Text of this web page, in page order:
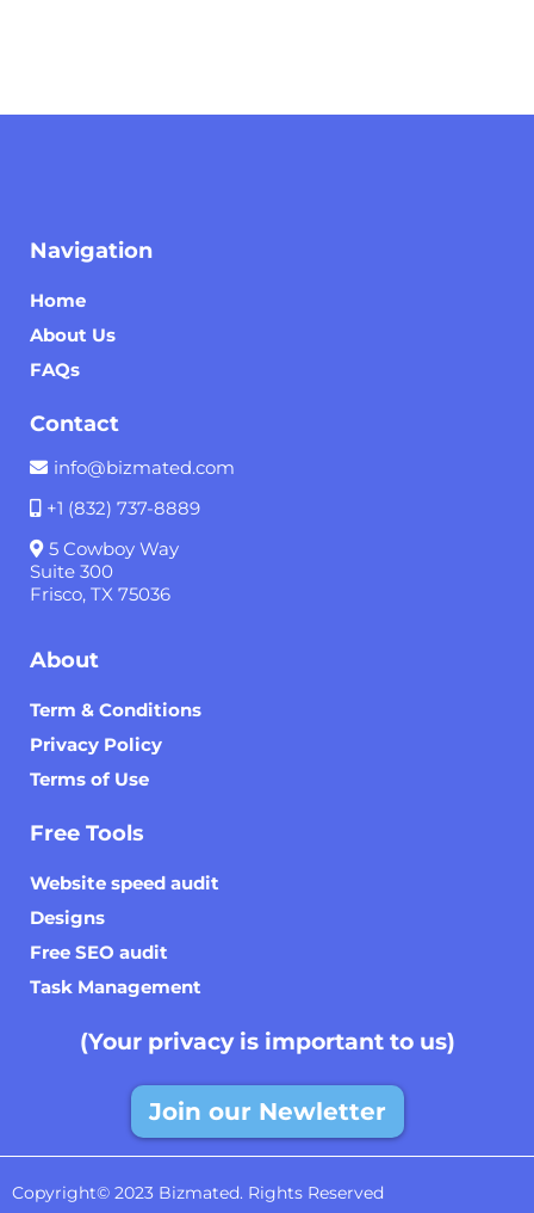
Navigation
Home
About Us
FAQs
Contact
info@bizmated.com
+1 (832) 737-8889
5 Cowboy Way
Suite 300
Frisco, TX 75036
About
Term & Conditions
Privacy Policy
Terms of Use
Free Tools
Website speed audit
Designs
Free SEO audit
Task Management
(Your privacy is important to us)
Join our Newletter
Copyright© 2023 Bizmated. Rights Reserved